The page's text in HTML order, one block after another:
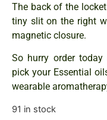
The back of the
tiny slit on the right
magnetic closure.
So hurry order
pick your Essential
wearable
91 in stock